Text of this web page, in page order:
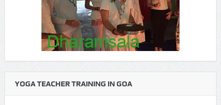
YOGA TEACHER TRAINING IN GOA